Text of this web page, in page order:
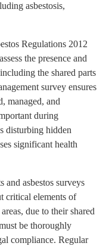
asbestosis,
Regulations 2012
the presence and
the shared parts
survey ensures
managed, and
during
disturbing hidden
significant health
and asbestos surveys
critical elements of
due to their shared
be thoroughly
compliance. Regular